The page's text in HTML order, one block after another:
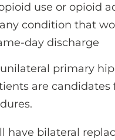
use or opioid
condition that
day discharge
primary
are candidates
have bilateral